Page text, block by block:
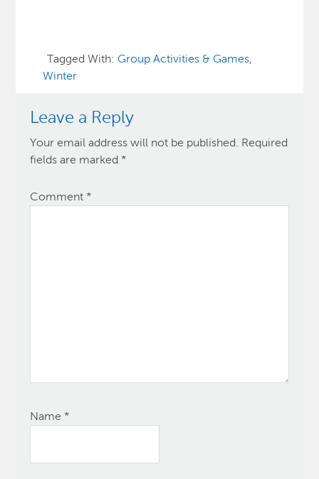
Tagged With: Group Activities & Games
Winter
Leave a Reply
Your email address will not be published. Required
fields are marked*
Comment*
Name*